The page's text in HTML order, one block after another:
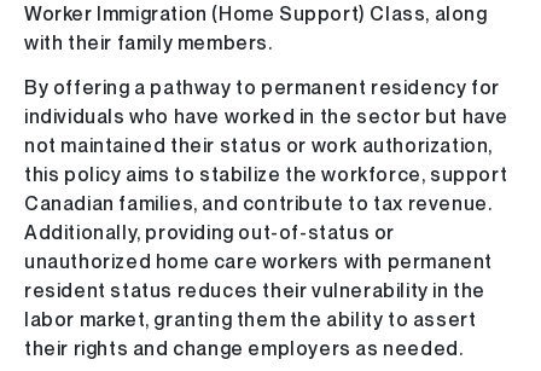
Worker Immigration (Home Support) Class, along
with their family members.
By offering a pathway to permanent residency for
individuals who have worked in the sector but have
not maintained their status or work authorization,
this policy aims to stabilize the workforce, support
Canadian families, and contribute to tax revenue.
Additionally, providing out-of-status or
unauthorized home care workers with permanent
resident status reduces their vulnerability in the
labor market, granting them the ability to assert
their rights and change employers as needed.